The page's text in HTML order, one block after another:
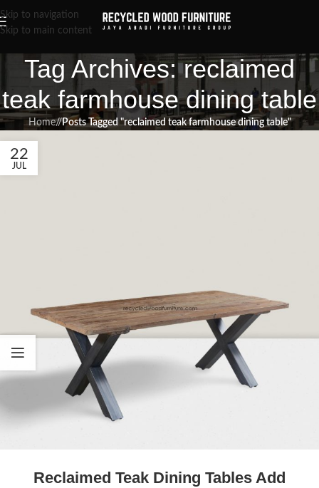
Skip to navigation
Skip to main content
Tag Archives: reclaimed
teak farmhouse dining table
Home/ Posts Tagged "reclaimed teak farmhouse dining table"
22
JUL
Reclaimed Teak Dining Tables Add